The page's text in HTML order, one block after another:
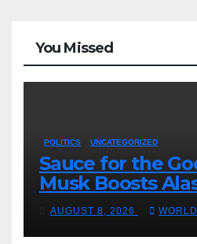
You Missed
POLITICS UNCATEGORIZED
Sauce for the
Musk Boosts
End Ranked-
AUGUST 8, 2026